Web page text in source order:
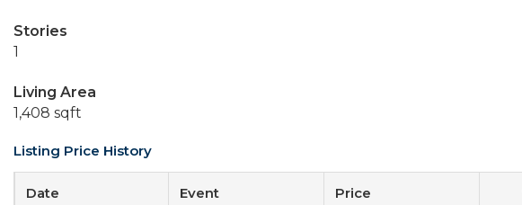
Stories
1
Living Area
1,408 sqft
Listing Price History
Date Event Price